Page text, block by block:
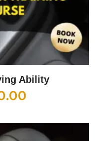
Ability